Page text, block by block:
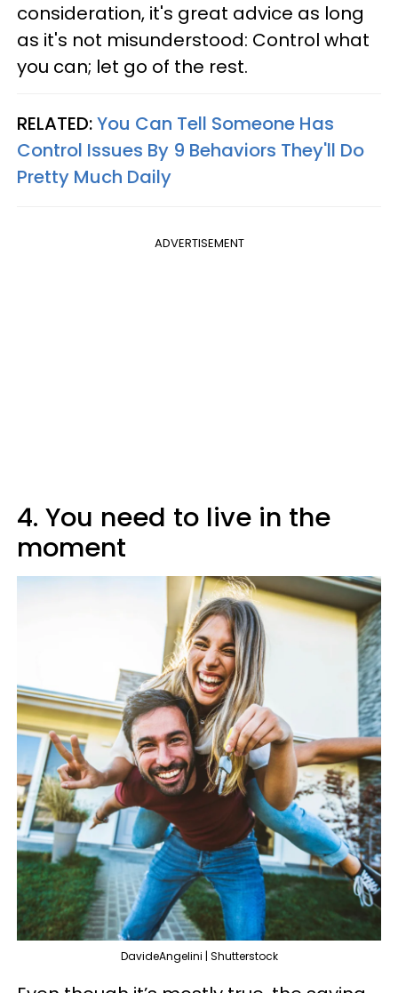
consideration, it's great advice as long
as it's not misunderstood: Control what
you can; let go of the rest.
RELATED:You Can Tell Someone Has
Control Issues By 9 Behaviors They'll Do
Pretty Much Daily
ADVERTISEMENT
4. You need to live in the
moment
DavideAngelini | Shutterstock